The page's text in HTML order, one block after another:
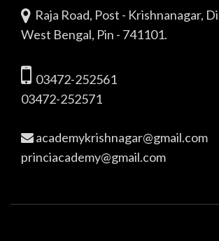
Raja Road, Post - Krishnanagar,
West Bengal, Pin - 741101.
03472-252561
03472-252571
academykrishnagar@gmail.com
princiacademy@gmail.com